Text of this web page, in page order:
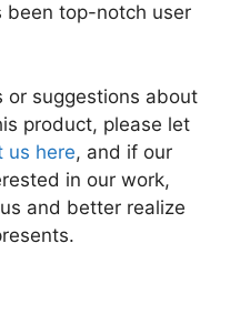
been top-notch user
or suggestions about
product, please let
us here, and if our
in our work,
and better realize